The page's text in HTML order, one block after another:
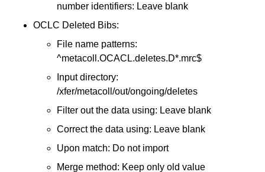
number identifiers: Leave blank
OCLC Deleted Bibs:
File name patterns:
^metacoll.OCACL.deletes.D*.mrc$
Input directory:
/xfer/metacoll/out/ongoing/deletes
Filter out the data using: Leave blank
Correct the data using: Leave blank
Upon match: Do not import
Merge method: Keep only old value